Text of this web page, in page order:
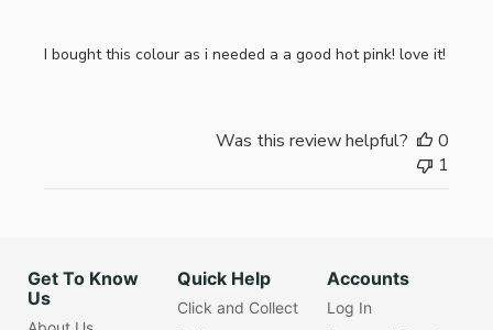
I bought this colour as i needed a a good hot pink! love it!
Was this review helpful?
0
1
Get To Know
Us
Quick Help
Click and Collect
Accounts
Log In